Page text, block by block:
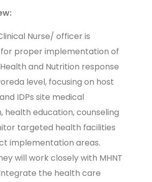
Nurse/ officer is
proper implementation of
and Nutrition response
level, focusing on host
IDPs site medical
health education, counseling
targeted health facilities
implementation areas.
will work closely with MHNT
the health care